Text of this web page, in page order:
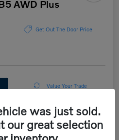
AWD Plus
Get Out The Door Price
Value Your Trade
Pricing
was just sold.
our great selection